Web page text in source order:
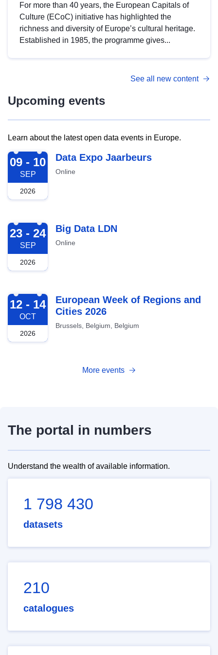
For more than 40 years, the European Capitals of
Culture (ECoC) initiative has highlighted the
richness and diversity of Europe’s cultural heritage.
Established in 1985, the programme gives...
See all new content
Upcoming events
Learn about the latest open data events in Europe.
2026-09-09
09 - 10
SEP
2026
Data Expo Jaarbeurs
Online
2026-09-23
23 - 24
SEP
2026
Big Data LDN
Online
2026-10-12
12 - 14
OCT
2026
European Week of Regions and
Cities 2026
Brussels, Belgium, Belgium
More events
The portal in numbers
Understand the wealth of available information.
1 798 430
datasets
210
catalogues